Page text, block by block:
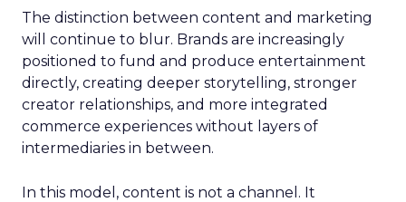
The distinction between content and marketing
will continue to blur. Brands are increasingly
positioned to fund and produce entertainment
directly, creating deeper storytelling, stronger
creator relationships, and more integrated
commerce experiences without layers of
intermediaries in between.
In this model, content is not a channel. It